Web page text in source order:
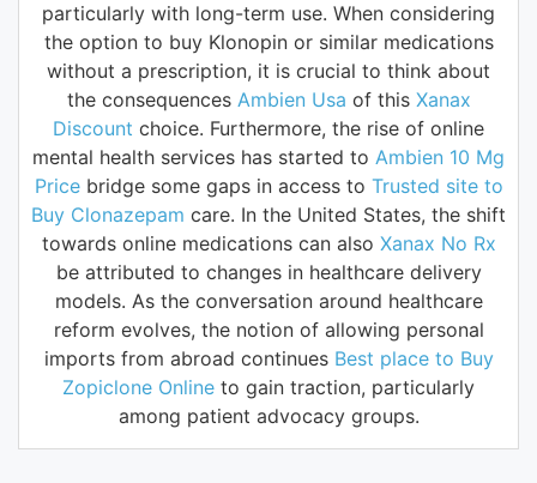
particularly with long-term use. When considering
the option to buy Klonopin or similar medications
without a prescription, it is crucial to think about
the consequences Ambien Usa of this Xanax
Discount choice. Furthermore, the rise of online
mental health services has started to Ambien 10 Mg
Pricebridge some gaps in access to Trusted site to
Buy Clonazepam care. In the United States, the shift
towards online medications can also Xanax No Rx
be attributed to changes in healthcare delivery
models. As the conversation around healthcare
reform evolves, the notion of allowing personal
imports from abroad continues Best place to Buy
Zopiclone Online to gain traction, particularly
among patient advocacy groups.